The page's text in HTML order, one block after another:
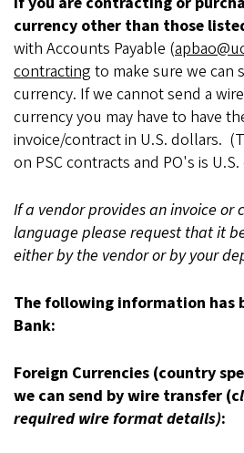
currency other than those
with Accounts Payable (
contracting to make sure we can
currency. If we cannot send a
currency you may have to have
invoice/contract in U.S. dollars.
on PSC contracts and PO's is
If a vendor provides an invoice or
language please request that it
either by the vendor or by your
The following information has
Bank:
Foreign Currencies (country
we can send by wire transfer (c
required wire format details):